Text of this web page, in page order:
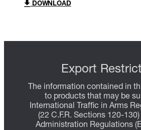
DOWNLOAD
Export
The information contained in
to products that may be
International Traffic in Arms
(22 C.F.R. Sections 120-
Administration Regulations